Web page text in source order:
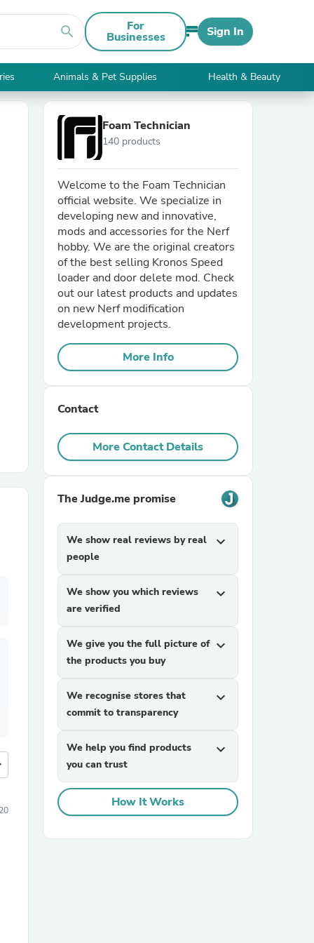
search For
Businesses Sign In
Animals & Pet Supplies Health & Beauty
Foam Technician
140 products
Welcome to the Foam Technician
official website. We specialize in
developing new and innovative,
mods and accessories for the Nerf
hobby. We are the original creators
of the best selling Kronos Speed
loader and door delete mod. Check
out our latest products and updates
on new Nerf modification
development projects.
More Info
Contact
More Contact Details
The Judge.me promise
We show real reviews by real
people
expand_more
We show you which reviews
are verified
expand_more
We give you the full picture of
the products you buy
expand_more
We recognise stores that
commit to transparency
expand_more
We help you find products
you can trust
expand_more
How It Works